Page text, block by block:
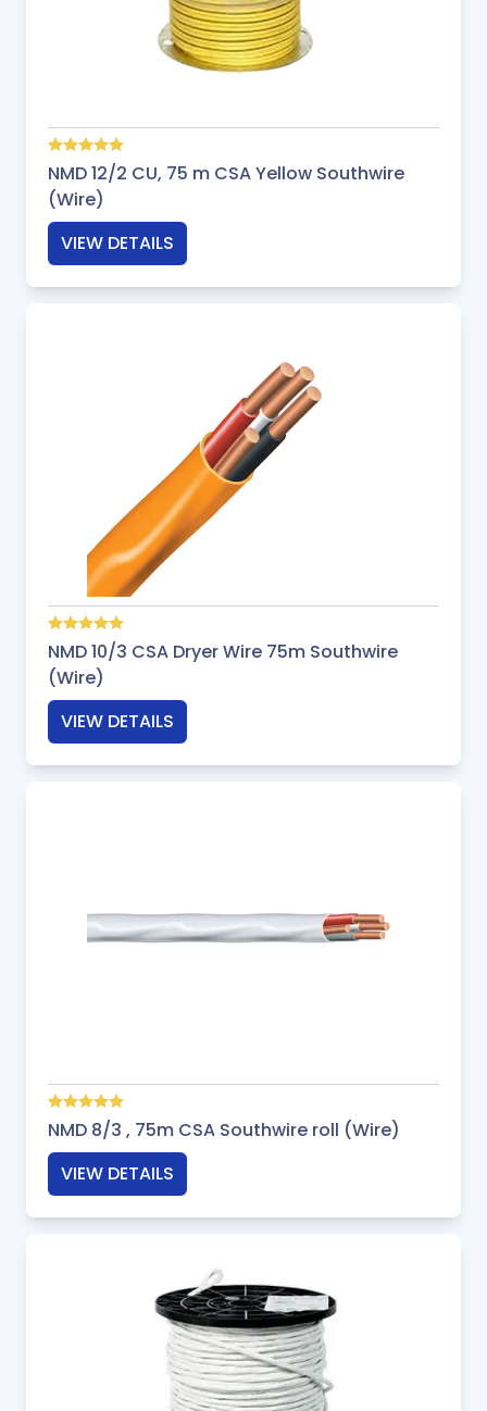
NMD 12/2 CU, 75 m CSA Yellow Southwire
(Wire)
VIEW DETAILS
NMD 10/3 CSA Dryer Wire 75m Southwire
(Wire)
VIEW DETAILS
NMD 8/3 , 75m CSA Southwire roll (Wire)
VIEW DETAILS